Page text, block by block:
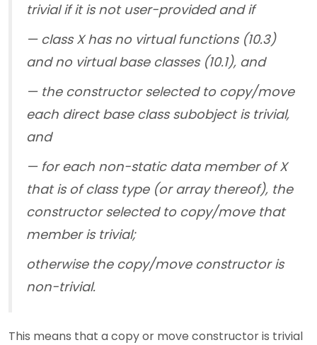
trivial if it is not user-provided and if
— class X has no virtual functions (10.3)
and no virtual base classes (10.1), and
— the constructor selected to copy/move
each direct base class subobject is trivial,
and
— for each non-static data member of X
that is of class type (or array thereof), the
constructor selected to copy/move that
member is trivial;
otherwise the copy/move constructor is
non-trivial.
This means that a copy or move constructor is trivial